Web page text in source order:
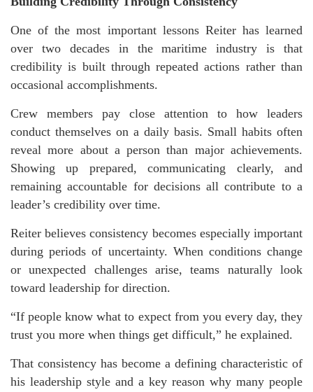
One of the most important lessons Reiter has learned
over two decades in the maritime industry is that
credibility is built through repeated actions rather than
occasional accomplishments.
Crew members pay close attention to how leaders
conduct themselves on a daily basis. Small habits often
reveal more about a person than major achievements.
Showing up prepared, communicating clearly, and
remaining accountable for decisions all contribute to a
leader’s credibility over time.
Reiter believes consistency becomes especially important
during periods of uncertainty. When conditions change
or unexpected challenges arise, teams naturally look
toward leadership for direction.
“If people know what to expect from you every day, they
trust you more when things get difficult,” he explained.
That consistency has become a defining characteristic of
his leadership style and a key reason why many people